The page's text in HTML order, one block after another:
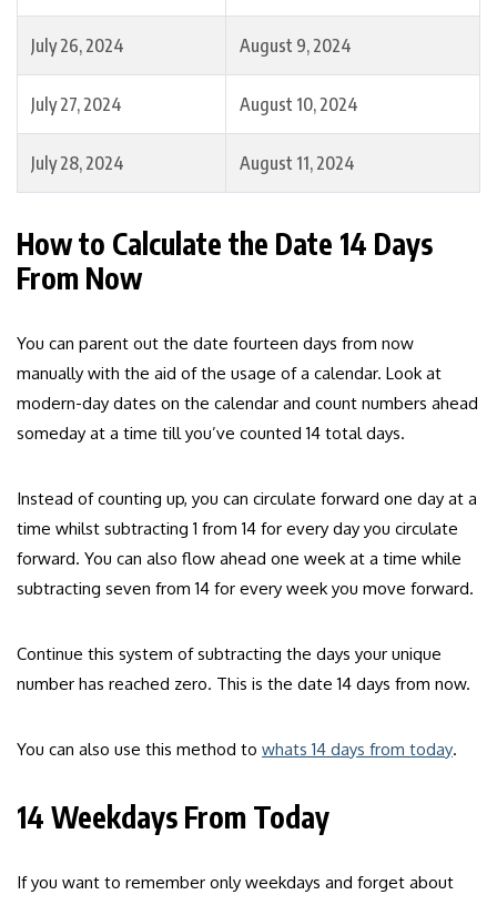
July 26, 2024 August 9, 2024
July 27, 2024 August 10, 2024
July 28, 2024 August 11, 2024
How to Calculate the Date 14 Days
From Now
You can parent out the date fourteen days from now
manually with the aid of the usage of a calendar. Look at
modern-day dates on the calendar and count numbers ahead
someday at a time till you’ve counted 14 total days.
Instead of counting up, you can circulate forward one day at a
time whilst subtracting 1 from 14 for every day you circulate
forward. You can also flow ahead one week at a time while
subtracting seven from 14 for every week you move forward.
Continue this system of subtracting the days your unique
number has reached zero. This is the date 14 days from now.
You can also use this method to whats 14 days from today.
14 Weekdays From Today
If you want to remember only weekdays and forget about